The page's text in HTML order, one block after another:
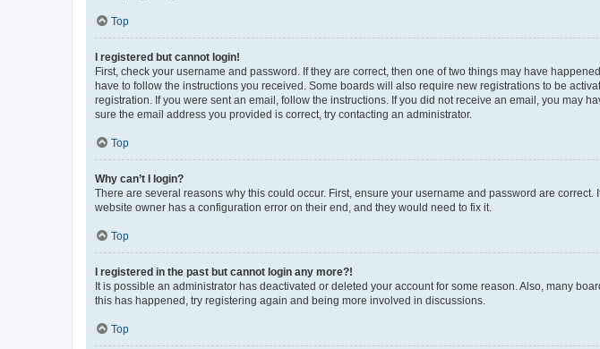
Top
I registered but cannot login!
First, check your username and password. If they are correct, then one of two things may have
have to follow the instructions you received. Some boards will also require new registrations to be
registration. If you were sent an email, follow the instructions. If you did not receive an email, you may
sure the email address you provided is correct, try contacting an administrator.
Top
Why can’t I login?
There are several reasons why this could occur. First, ensure your username and password are
website owner has a configuration error on their end, and they would need to fix it.
Top
I registered in the past but cannot login any more?!
It is possible an administrator has deactivated or deleted your account for some reason. Also, many
this has happened, try registering again and being more involved in discussions.
Top